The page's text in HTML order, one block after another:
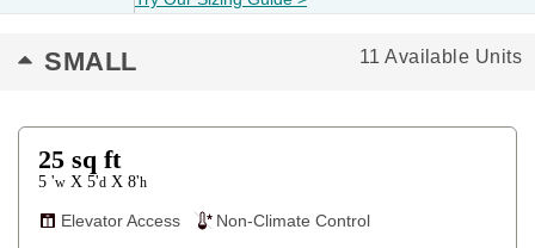
SMALL 11 Available Units
25 sq ft
5 'w X 5'd X 8'h
Elevator Access Non-Climate Control